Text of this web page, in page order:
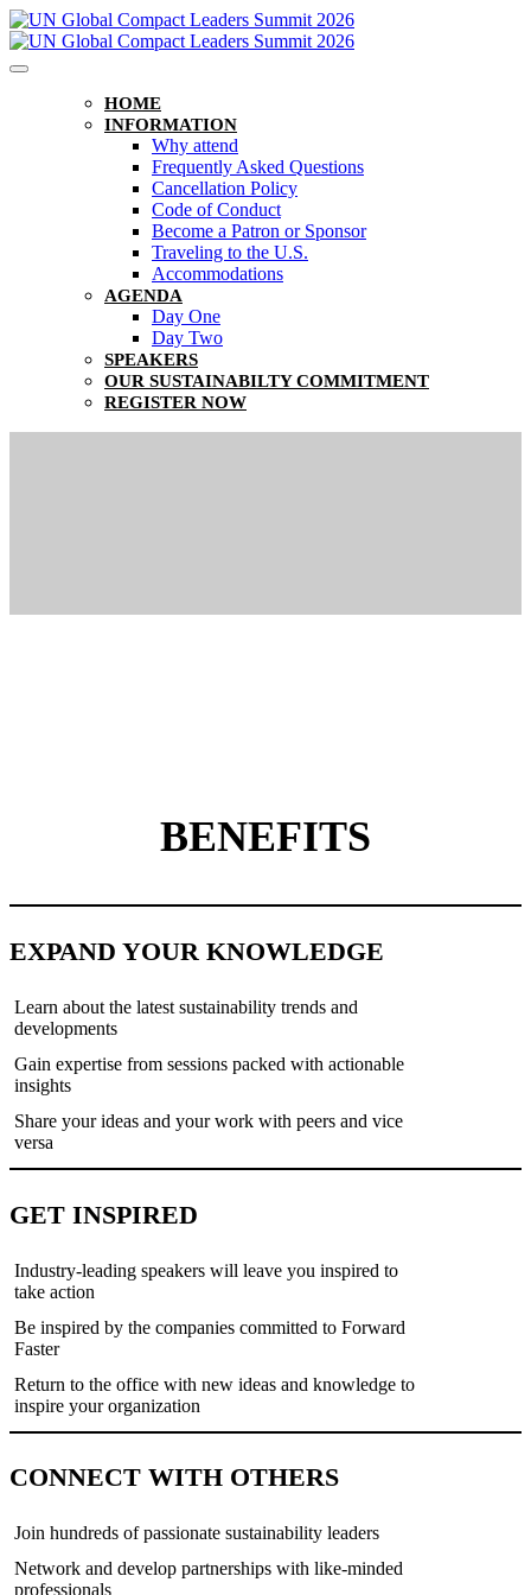
HOME
INFORMATION
Why attend
Frequently Asked Questions
Cancellation Policy
Code of Conduct
Become a Patron or Sponsor
Traveling to the U.S.
Accommodations
AGENDA
Day One
Day Two
SPEAKERS
OUR SUSTAINABILTY COMMITMENT
REGISTER NOW
BENEFITS
EXPAND YOUR KNOWLEDGE
Learn about the latest sustainability trends and
developments
Gain expertise from sessions packed with actionable
insights
Share your ideas and your work with peers and vice
versa
GET INSPIRED
Industry-leading speakers will leave you inspired to
take action
Be inspired by the companies committed to Forward
Faster
Return to the office with new ideas and knowledge to
inspire your organization
CONNECT WITH OTHERS
Join hundreds of passionate sustainability leaders
Network and develop partnerships with like-minded
professionals